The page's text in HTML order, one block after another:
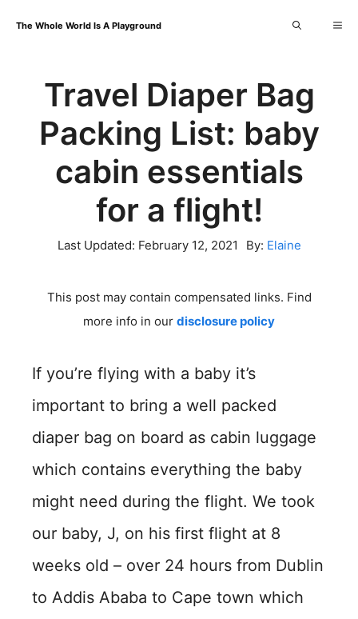
content
The Whole World Is A Playground
Travel Diaper Bag
Packing List: baby
cabin essentials
for a flight!
Last Updated: February 12, 2021 By: Elaine
This post may contain compensated links. Find
more info in our disclosure policy
If you’re flying with a baby it’s
important to bring a well packed
diaper bag on board as cabin luggage
which contains everything the baby
might need during the flight. We took
our baby, J, on his first flight at 8
weeks old – over 24 hours from Dublin
to Addis Ababa to Cape town which